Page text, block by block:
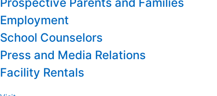
Employment
School Counselors
Press and Media Relations
Facility Rentals